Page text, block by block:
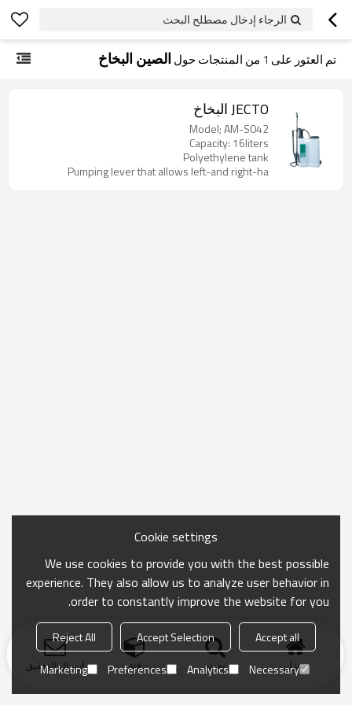
الرجاء إدخال مصطلح البحث
تم العثور على 1 من المنتجات حول الصين البخاخ
JECTO البخاخ
Model; AM-S042
Capacity: 16liters
Polyethylene tank
Pumping lever that allows left-and right-ha
منزل بحث فئة ارسال التحقيق
Cookie settings
We use cookies to provide you with the best possible
experience. They also allow us to analyze user behavior in
order to constantly improve the website for you.
Accept all
Accept Selection
Reject All
Necessary
Analytics
Preferences
Marketing